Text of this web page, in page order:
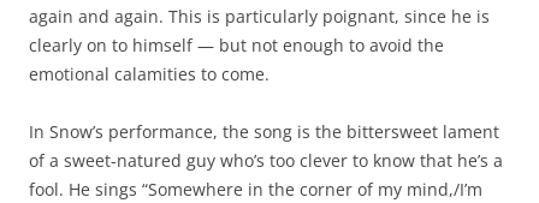
again and again. This is particularly poignant, since he is
clearly on to himself — but not enough to avoid the
emotional calamities to come.
In Snow’s performance, the song is the bittersweet lament
of a sweet-natured guy who’s too clever to know that he’s a
fool. He sings “Somewhere in the corner of my mind,/I’m